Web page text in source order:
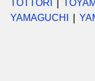
TOTTORI
YAMAGUCHI